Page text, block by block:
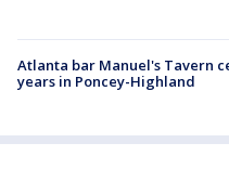
Atlanta bar Manuel's Tavern
years in Poncey-Highland